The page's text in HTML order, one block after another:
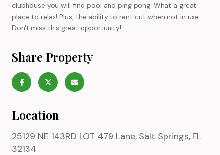
clubhouse you will find pool and ping pong. What a great
place to relax! Plus, the ability to rent out when not in use.
Don't miss this great opportunity!
Share Property
Location
25129 NE 143RD LOT 479 Lane, Salt Springs, FL
32134